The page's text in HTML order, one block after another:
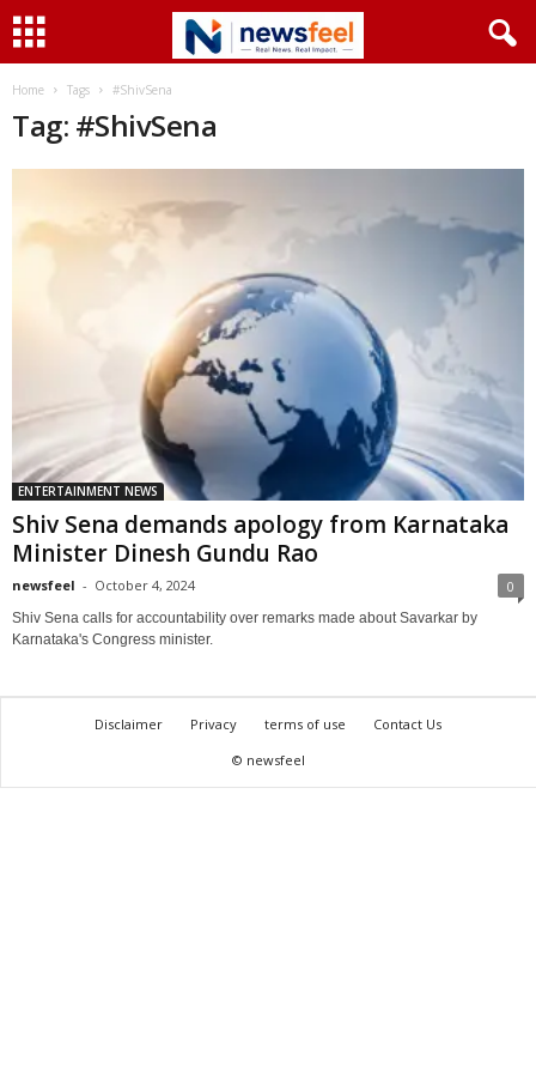
Home Tags #ShivSena
Tag: #ShivSena
ENTERTAINMENT NEWS
Shiv Sena demands apology from Karnataka
Minister Dinesh Gundu Rao
newsfeel - October 4, 2024 0
Shiv Sena calls for accountability over remarks made about Savarkar by
Karnataka's Congress minister.
Disclaimer Privacy terms of use
Contact Us
© newsfeel